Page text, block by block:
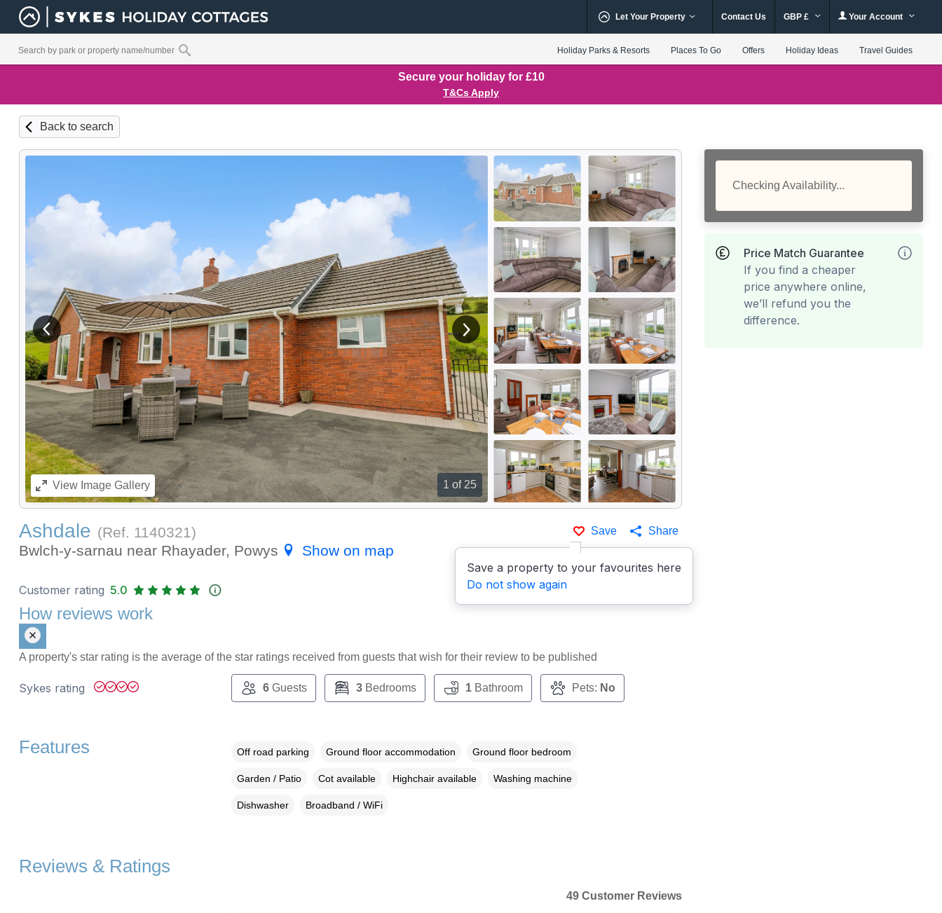
Let Your Property Contact Us GBP £ Your Account
Holiday Parks & Resorts Places To Go Offers Holiday Ideas Travel Guides
Secure your holiday for £10
T&Cs Apply
Back to search
1 of 25
View previous image View next image
ViewImage Gallery
Save
Save a property to your favourites here
Do not show again
Share
Ashdale (Ref. 1140321)
Bwlch-y-sarnau near Rhayader, Powys
Show on map
Checking Availability...
Price Match Guarantee
If you find a cheaper
price anywhere online,
we’ll refund you the
difference.
Customer rating 5.0
How reviews work
A property's star rating is the average of the star ratings received from guests that wish for their review to be published
Sykes rating 6Guests 3Bedrooms 1Bathroom Pets: No
Features Off road parking Ground floor accommodation Ground floor bedroom
Garden / Patio Cot available Highchair available Washing machine
Dishwasher Broadband / WiFi
Reviews & Ratings
49 Customer Reviews